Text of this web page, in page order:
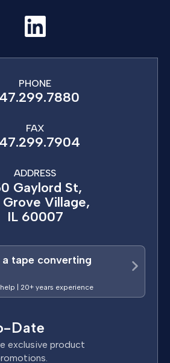
PHONE
FAX
ADDRESS
Gaylord St,
Grove Village,
IL 60007
a tape converting
| 20+ years experience
Date
exclusive product